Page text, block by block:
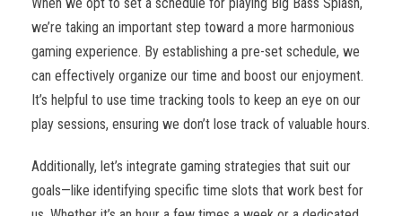
we’re taking an important step toward a more harmonious
gaming experience. By establishing a pre-set schedule, we
can effectively organize our time and boost our enjoyment.
It’s helpful to use time tracking tools to keep an eye on our
play sessions, ensuring we don’t lose track of valuable hours.
Additionally, let’s integrate gaming strategies that suit our
goals—like identifying specific time slots that work best for